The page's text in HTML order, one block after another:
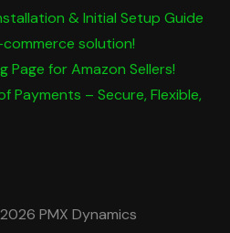
& Initial Setup Guide
solution!
Page for Amazon Sellers!
Payments – Secure, Flexible,
PMX Dynamics